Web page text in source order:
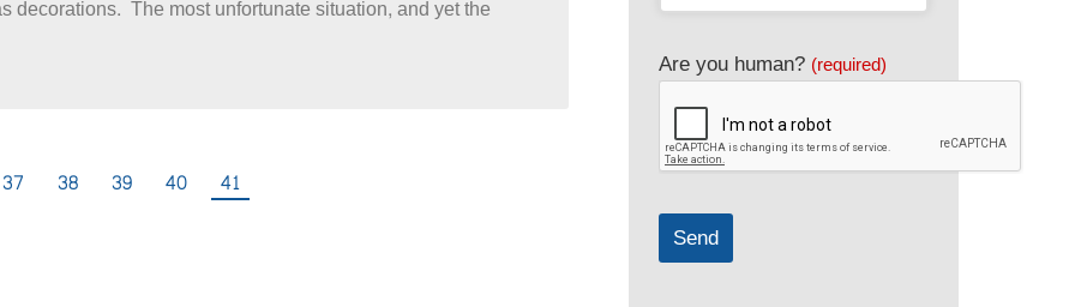
decorations. The most unfortunate situation, and yet the
37 38 39 40 41
Are you human? (required)
Send